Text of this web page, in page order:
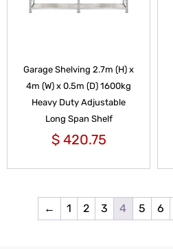
Garage Shelving 2.7m (H) x
4m (W) x 0.5m (D) 1600kg
Heavy Duty Adjustable
Long Span Shelf
$420.75
← 1 2 3 4 5 6